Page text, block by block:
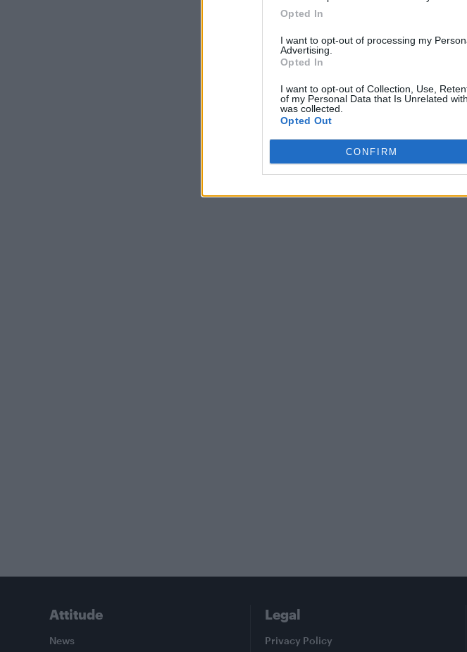
Opted In
I want to opt-out of processing my
Advertising.
Opted In
I want to opt-out of Collection, Use,
of my Personal Data that Is Unrelated
was collected.
Opted Out
CONFIRM
Attitude
News
Legal
Privacy Policy